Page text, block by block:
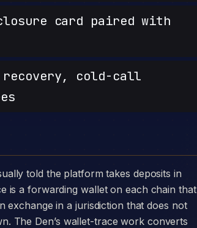
card paired with
recovery, cold-call
is a forwarding wallet on each chain that
in a jurisdiction that does not
The Den’s wallet-trace work converts